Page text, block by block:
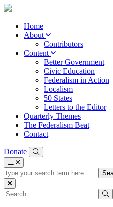
Home
About
Contributors
Content
Better Government
Civic Education
Federalism in Action
Localism
50 States
Letters to the Editor
Quarterly Themes
The Federalism Beat
Contact
Donate
type
your
search
term